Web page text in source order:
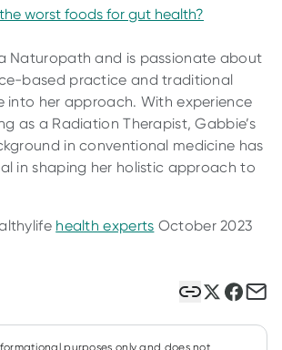
worst foods for gut health?
Naturopath and is passionate about
based practice and traditional
into her approach. With experience
as a Radiation Therapist, Gabbie’s
in conventional medicine has
in shaping her holistic approach to
health experts October 2023
purposes only and does not